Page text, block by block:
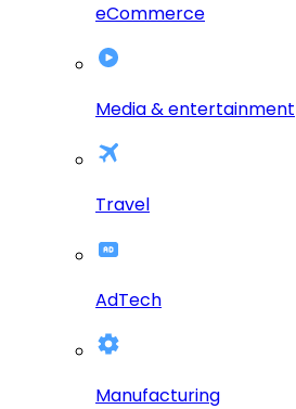
eCommerce
Media & entertainment
Travel
AdTech
Manufacturing